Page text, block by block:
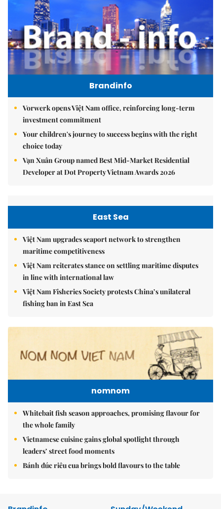
Brandinfo
Vorwerk opens Việt Nam office, reinforcing long-term
investment commitment
Your children's journey to success begins with the right
choice today
Vạn Xuân Group named Best Mid-Market Residential
Developer at Dot Property Vietnam Awards 2026
East Sea
Việt Nam upgrades seaport network to strengthen
maritime competitiveness
Việt Nam reiterates stance on settling maritime disputes
in line with international law
Việt Nam Fisheries Society protests China’s unilateral
fishing ban in East Sea
nomnom
Whitebait fish season approaches, promising flavour for
the whole family
Vietnamese cuisine gains global spotlight through
leaders’ street food moments
Bánh đúc riêu cua brings bold flavours to the table